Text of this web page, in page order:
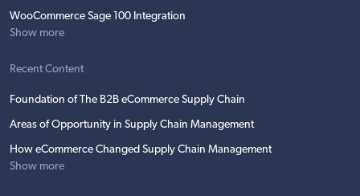
WooCommerce Sage 100 Integration
Show more
Recent Content
Foundation of The B2B eCommerce Supply Chain
Areas of Opportunity in Supply Chain Management
How eCommerce Changed Supply Chain Management
Show more